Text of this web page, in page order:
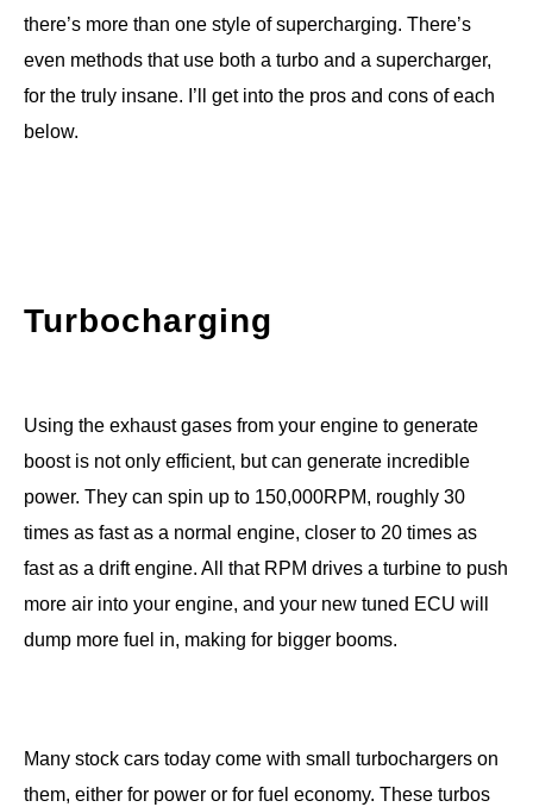
there’s more than one style of supercharging. There’s
even methods that use both a turbo and a supercharger,
for the truly insane. I’ll get into the pros and cons of each
below.
Turbocharging
Using the exhaust gases from your engine to generate
boost is not only efficient, but can generate incredible
power. They can spin up to 150,000RPM, roughly 30
times as fast as a normal engine, closer to 20 times as
fast as a drift engine. All that RPM drives a turbine to push
more air into your engine, and your new tuned ECU will
dump more fuel in, making for bigger booms.
Many stock cars today come with small turbochargers on
them, either for power or for fuel economy. These turbos